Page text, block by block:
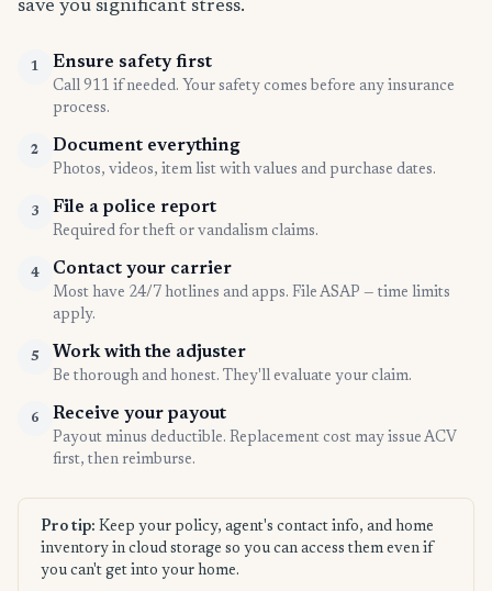
save you significant stress.
1 Ensure safety first
Call 911 if needed. Your safety comes before any insurance
process.
2 Document everything
Photos, videos, item list with values and purchase dates.
3 File a police report
Required for theft or vandalism claims.
4 Contact your carrier
Most have 24/7 hotlines and apps. File ASAP — time limits
apply.
5 Work with the adjuster
Be thorough and honest. They'll evaluate your claim.
6 Receive your payout
Payout minus deductible. Replacement cost may issue ACV
first, then reimburse.
Pro tip: Keep your policy, agent's contact info, and home
inventory in cloud storage so you can access them even if
you can't get into your home.